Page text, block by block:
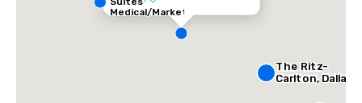
The Ritz-
Carlton, Dallas
Medical/Market
Center